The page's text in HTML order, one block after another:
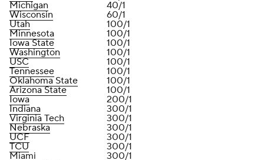
Michigan
40/1
Wisconsin
60/1
Utah
100/1
Minnesota
100/1
Iowa State
100/1
Washington
100/1
USC
100/1
Tennessee
100/1
Oklahoma State
100/1
Arizona State
100/1
Iowa
200/1
Indiana
300/1
Virginia Tech
300/1
Nebraska
300/1
UCF
300/1
TCU
300/1
Miami
300/1